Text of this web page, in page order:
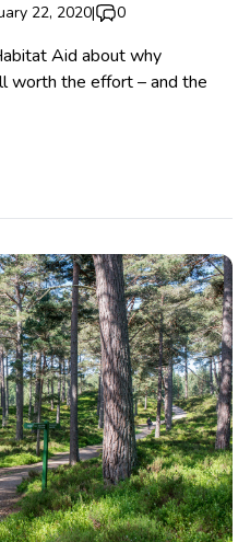
22, 2020| 0
Aid about why
worth the effort – and the